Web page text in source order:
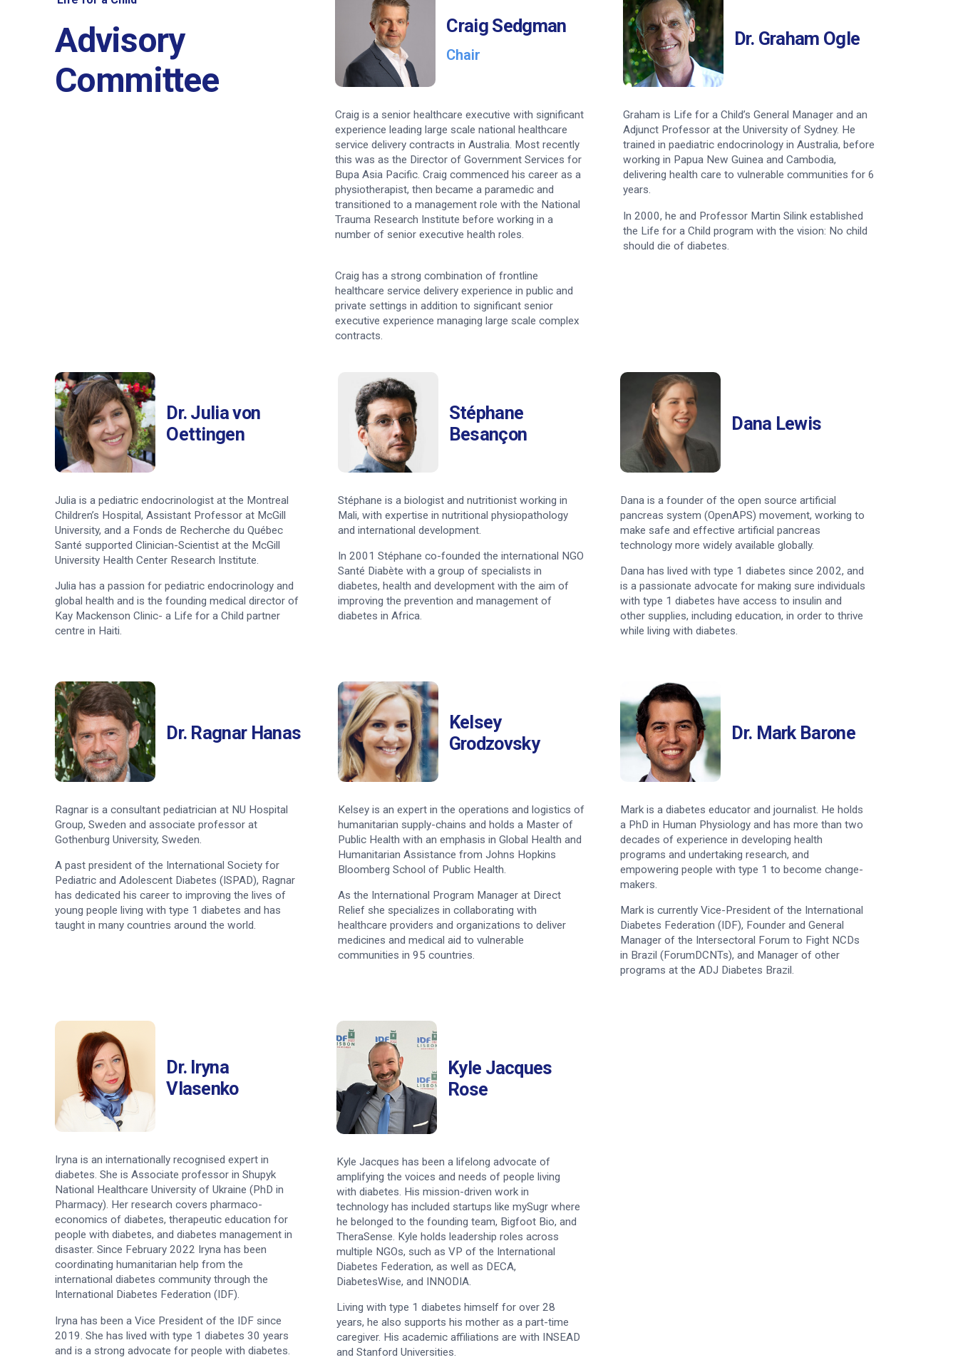
Annual impact reports
Bolivia – Manuel
Advisory
Committee
Craig Sedgman
Chair
Craig is a senior healthcare executive with significant
experience leading large scale national healthcare
service delivery contracts in Australia. Most recently
this was as the Director of Government Services for
Bupa Asia Pacific. Craig commenced his career as a
physiotherapist, then became a paramedic and
transitioned to a management role with the National
Trauma Research Institute before working in a
number of senior executive health roles.
Craig has a strong combination of frontline
healthcare service delivery experience in public and
private settings in addition to significant senior
executive experience managing large scale complex
contracts.
Dr. Graham Ogle
Graham is Life for a Child’s General Manager and an
Adjunct Professor at the University of Sydney. He
trained in paediatric endocrinology in Australia, before
working in Papua New Guinea and Cambodia,
delivering health care to vulnerable communities for 6
years.
In 2000, he and Professor Martin Silink established
the Life for a Child program with the vision: No child
should die of diabetes.
Dr. Julia von
Oettingen
Julia is a pediatric endocrinologist at the Montreal
Children’s Hospital, Assistant Professor at McGill
University, and a Fonds de Recherche du Québec
Santé supported Clinician-Scientist at the McGill
University Health Center Research Institute.
Julia has a passion for pediatric endocrinology and
global health and is the founding medical director of
Kay Mackenson Clinic- a Life for a Child partner
centre in Haiti.
Stéphane
Besançon
Stéphane is a biologist and nutritionist working in
Mali, with expertise in nutritional physiopathology
and international development.
In 2001 Stéphane co-founded the international NGO
Santé Diabète with a group of specialists in
diabetes, health and development with the aim of
improving the prevention and management of
diabetes in Africa.
Dana Lewis
Dana is a founder of the open source artificial
pancreas system (OpenAPS) movement, working to
make safe and effective artificial pancreas
technology more widely available globally.
Dana has lived with type 1 diabetes since 2002, and
is a passionate advocate for making sure individuals
with type 1 diabetes have access to insulin and
other supplies, including education, in order to thrive
while living with diabetes.
Dr. Ragnar Hanas
Ragnar is a consultant pediatrician at NU Hospital
Group, Sweden and associate professor at
Gothenburg University, Sweden.
A past president of the International Society for
Pediatric and Adolescent Diabetes (ISPAD), Ragnar
has dedicated his career to improving the lives of
young people living with type 1 diabetes and has
taught in many countries around the world.
Kelsey
Grodzovsky
Kelsey is an expert in the operations and logistics of
humanitarian supply-chains and holds a Master of
Public Health with an emphasis in Global Health and
Humanitarian Assistance from Johns Hopkins
Bloomberg School of Public Health.
As the International Program Manager at Direct
Relief she specializes in collaborating with
healthcare providers and organizations to deliver
medicines and medical aid to vulnerable
communities in 95 countries.
Dr. Mark Barone
Mark is a diabetes educator and journalist. He holds
a PhD in Human Physiology and has more than two
decades of experience in developing health
programs and undertaking research, and
empowering people with type 1 to become change-
makers.
Mark is currently Vice-President of the International
Diabetes Federation (IDF), Founder and General
Manager of the Intersectoral Forum to Fight NCDs
in Brazil (ForumDCNTs), and Manager of other
programs at the ADJ Diabetes Brazil.
Dr. Iryna
Vlasenko
Iryna is an internationally recognised expert in
diabetes. She is Associate professor in Shupyk
National Healthcare University of Ukraine (PhD in
Pharmacy). Her research covers pharmaco-
economics of diabetes, therapeutic education for
people with diabetes, and diabetes management in
disaster. Since February 2022 Iryna has been
coordinating humanitarian help from the
international diabetes community through the
International Diabetes Federation (IDF).
Iryna has been a Vice President of the IDF since
2019. She has lived with type 1 diabetes 30 years
and is a strong advocate for people with diabetes.
Kyle Jacques
Rose
Kyle Jacques has been a lifelong advocate of
amplifying the voices and needs of people living
with diabetes. His mission-driven work in
technology has included startups like mySugr where
he belonged to the founding team, Bigfoot Bio, and
TheraSense. Kyle holds leadership roles across
multiple NGOs, such as VP of the International
Diabetes Federation, as well as DECA,
DiabetesWise, and INNODIA.
Living with type 1 diabetes himself for over 28
years, he also supports his mother as a part-time
caregiver. His academic affiliations are with INSEAD
and Stanford Universities.